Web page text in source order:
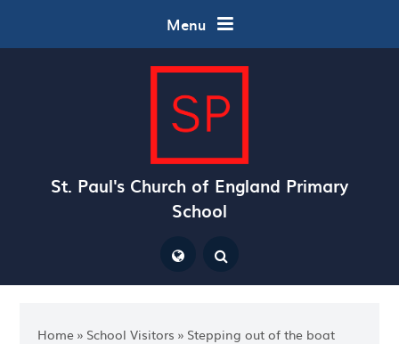
Menu
St. Paul's Church of England Primary
School
Home » School Visitors » Stepping out of the boat